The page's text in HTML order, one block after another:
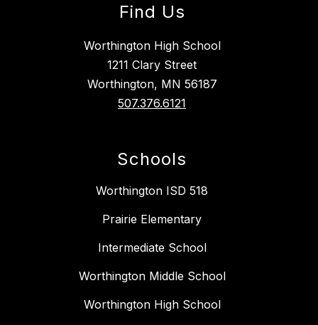
Find Us
Worthington High School
1211 Clary Street
Worthington, MN 56187
507.376.6121
Schools
Worthington ISD 518
Prairie Elementary
Intermediate School
Worthington Middle School
Worthington High School